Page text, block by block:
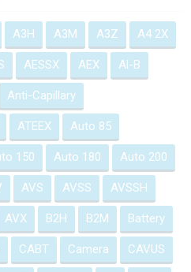
A3H A3M A3Z A4 2X
AESSX AEX Al-B
Anti-Capillary
ATEEX Auto 85
150 Auto 180 Auto 200
AVS AVSS AVSSH
AVX B2H B2M Battery
CABT Camera CAVUS